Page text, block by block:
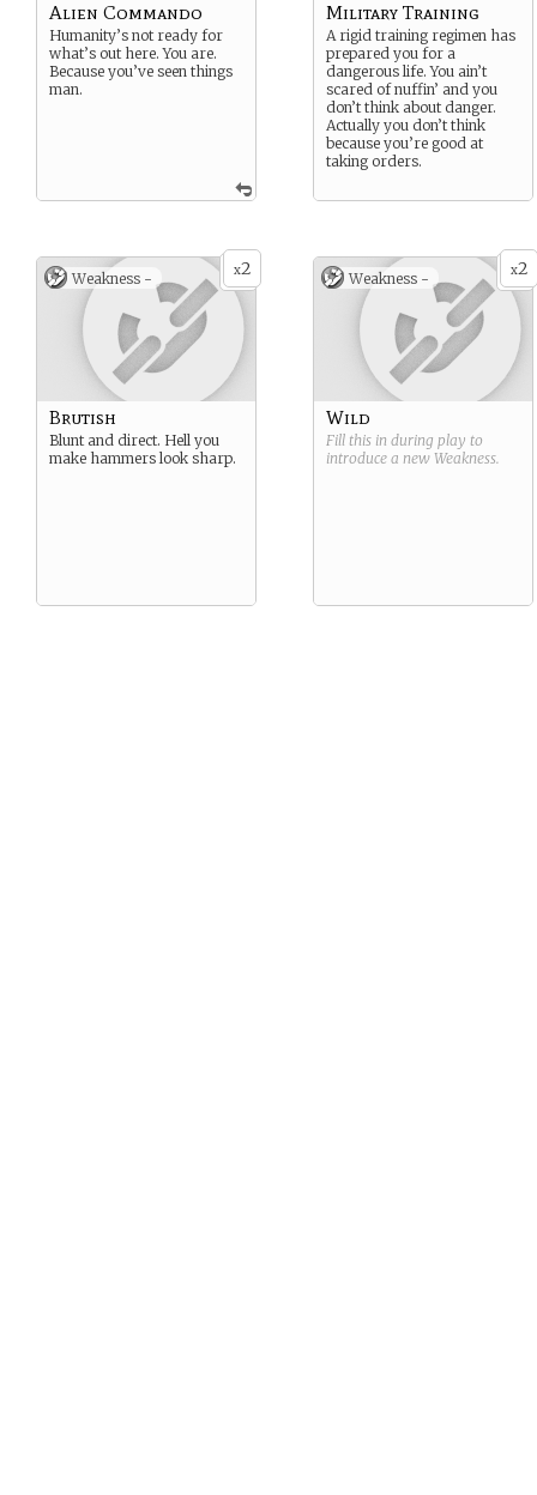
Alien Commando
Humanity’s not ready for
what’s out here. You are.
Because you’ve seen things
man.
Military Training
A rigid training regimen has
prepared you for a
dangerous life. You ain’t
scared of nuffin’ and you
don’t think about danger.
Actually you don’t think
because you’re good at
taking orders.
x2
Weakness -
Brutish
Blunt and direct. Hell you
make hammers look sharp.
x2
Weakness -
Wild
Fill this in during play to
introduce a new Weakness.